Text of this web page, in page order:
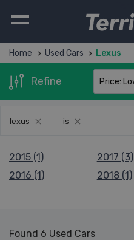
Home Used Cars Lexus
Refine
lexus is
2015 (1)
2016 (1)
2017 (3)
2018 (1)
Found 6 Used Cars